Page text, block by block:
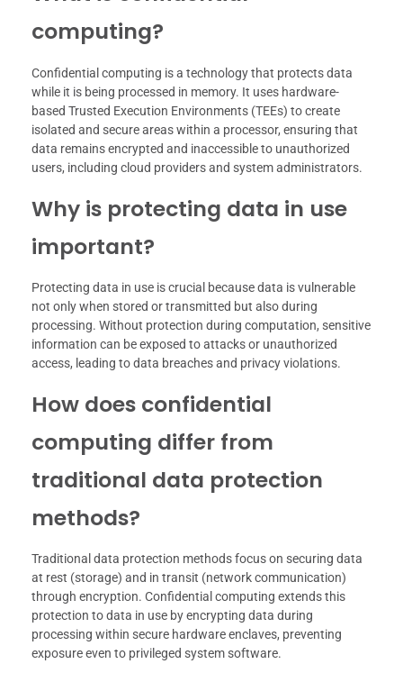
computing?
Confidential computing is a technology that protects data
while it is being processed in memory. It uses hardware-
based Trusted Execution Environments (TEEs) to create
isolated and secure areas within a processor, ensuring that
data remains encrypted and inaccessible to unauthorized
users, including cloud providers and system administrators.
Why is protecting data in use
important?
Protecting data in use is crucial because data is vulnerable
not only when stored or transmitted but also during
processing. Without protection during computation, sensitive
information can be exposed to attacks or unauthorized
access, leading to data breaches and privacy violations.
How does confidential
computing differ from
traditional data protection
methods?
Traditional data protection methods focus on securing data
at rest (storage) and in transit (network communication)
through encryption. Confidential computing extends this
protection to data in use by encrypting data during
processing within secure hardware enclaves, preventing
exposure even to privileged system software.